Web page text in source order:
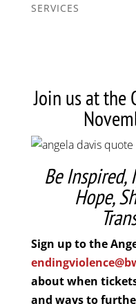
SERVICES
Join us at the
Be
Hope,
Sign up to the
about when
and ways to